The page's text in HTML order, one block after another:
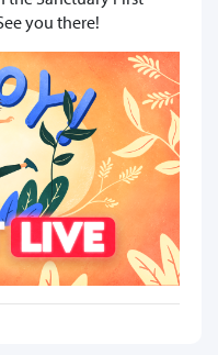
you there!